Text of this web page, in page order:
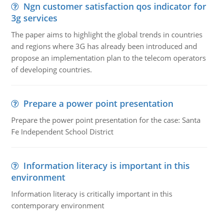
Ngn customer satisfaction qos indicator for
3g services
The paper aims to highlight the global trends in countries
and regions where 3G has already been introduced and
propose an implementation plan to the telecom operators
of developing countries.
Prepare a power point presentation
Prepare the power point presentation for the case: Santa
Fe Independent School District
Information literacy is important in this
environment
Information literacy is critically important in this
contemporary environment